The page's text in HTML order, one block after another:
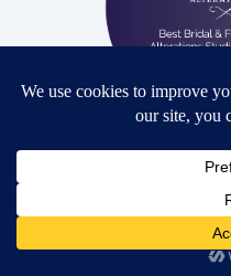
Proud winner: Best Bridal &
2026
Need Help?